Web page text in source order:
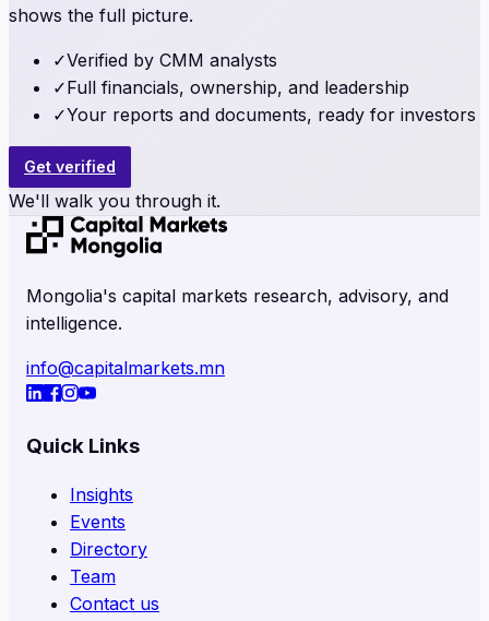
shows the full picture.
✓Verified by CMM analysts
✓Full financials, ownership, and leadership
✓Your reports and documents, ready for investors
Get verified
We'll walk you through it.
Mongolia's capital markets research, advisory, and
intelligence.
info@capitalmarkets.mn
Quick Links
Insights
Events
Directory
Team
Contact us